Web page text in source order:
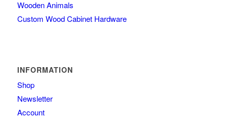
Wooden Animals
Custom Wood Cabinet Hardware
INFORMATION
Shop
Newsletter
Account